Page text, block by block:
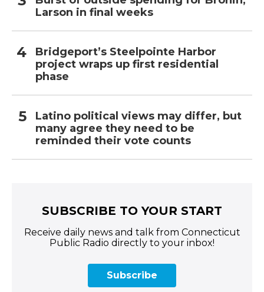
Larson in final weeks
Bridgeport’s Steelpointe Harbor
project wraps up first residential
phase
Latino political views may differ, but
many agree they need to be
reminded their vote counts
SUBSCRIBE TO YOUR START
Receive daily news and talk from Connecticut
Public Radio directly to your inbox!
Subscribe